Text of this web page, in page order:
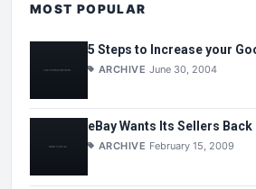
MOST POPULAR
5 Steps to Increase your
ARCHIVE June 30, 2004
eBay Wants Its Sellers Back
ARCHIVE February 15, 2009